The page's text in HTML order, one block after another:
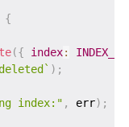
{
({ index:
` ) ;
index:" , err) ;